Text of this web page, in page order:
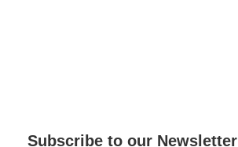
Subscribe to our Newsletter